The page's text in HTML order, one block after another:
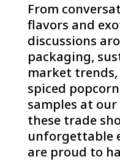
From
flavors and
discussions
packaging,
market trends,
spiced
samples at
these trade
unforgettable
are proud to